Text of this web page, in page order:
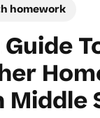
homework
Middle